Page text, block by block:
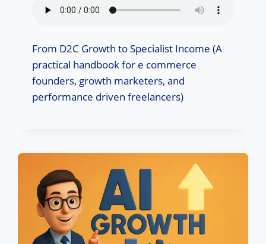
From D2C Growth to Specialist Income (A
practical handbook for e commerce
founders, growth marketers, and
performance driven freelancers)